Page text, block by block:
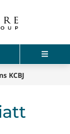
Menu
KCBJ